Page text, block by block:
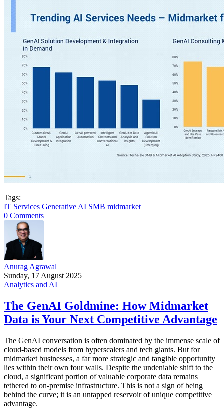
Tags:
IT Services Generative AI SMB midmarket
0 Comments
Anurag Agrawal
Sunday, 17 August 2025
Analytics and AI
The GenAI Goldmine: How Midmarket
Data is Your Next Competitive Advantage
The GenAI conversation is often dominated by the immense scale of
cloud-based models from hyperscalers and tech giants. But for
midmarket businesses, a far more strategic and tangible opportunity
lies within their own four walls. Despite the undeniable shift to the
cloud, a significant portion of valuable corporate data remains
tethered to on-premise infrastructure. This is not a sign of being
behind the curve; it is an untapped reservoir of unique competitive
advantage.